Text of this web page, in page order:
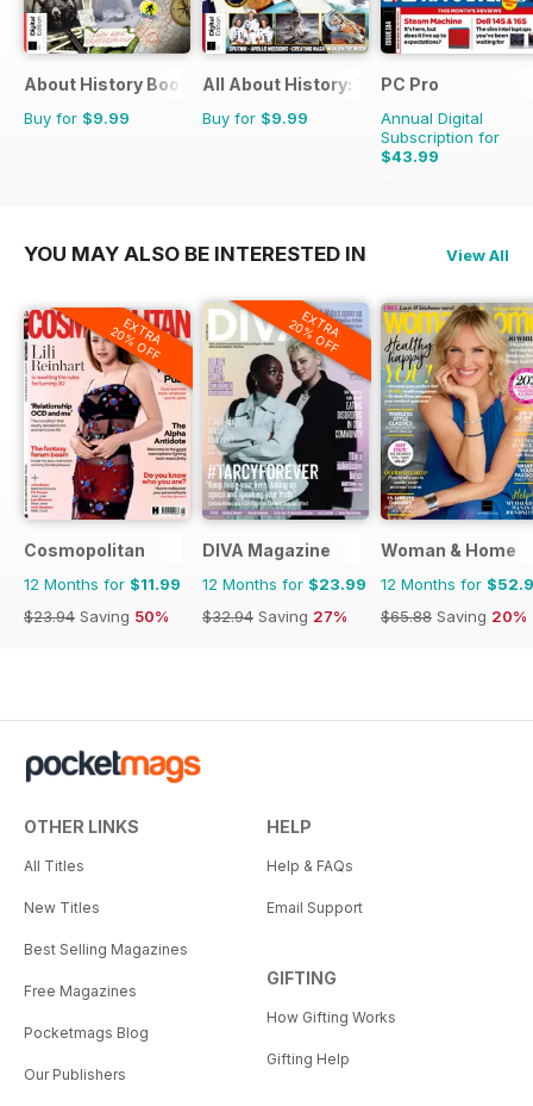
About History Bookazine
Buy for $9.99
All About History: The Space Race
Buy for $9.99
PC Pro
Annual Digital
Subscription for
$43.99
$65.88
YOU MAY ALSO BE INTERESTED IN View All
EXTRA
20% OFF
Cosmopolitan
12 Months for $11.99
$23.94 Saving 50%
EXTRA
20% OFF
DIVA Magazine
12 Months for $23.99
$32.94 Saving 27%
Woman & Home
12 Months for
$65.88 Saving 20%
OTHER LINKS
All Titles
New Titles
Best Selling Magazines
Free Magazines
Pocketmags Blog
Our Publishers
HELP
Help & FAQs
Email Support
GIFTING
How Gifting Works
Gifting Help